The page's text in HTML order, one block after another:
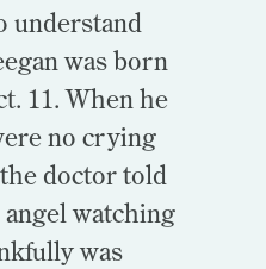
understand
was born
11. When he
no crying
doctor told
watching
was